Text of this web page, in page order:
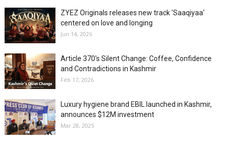
ZYEZ Originals releases new track 'Saaqiyaa'
centered on love and longing
Jun 14, 2026
Article 370's Silent Change: Coffee, Confidence
and Contradictions in Kashmir
Feb 17, 2026
Luxury hygiene brand EBIL launched in Kashmir,
announces $12M investment
Mar 28, 2025